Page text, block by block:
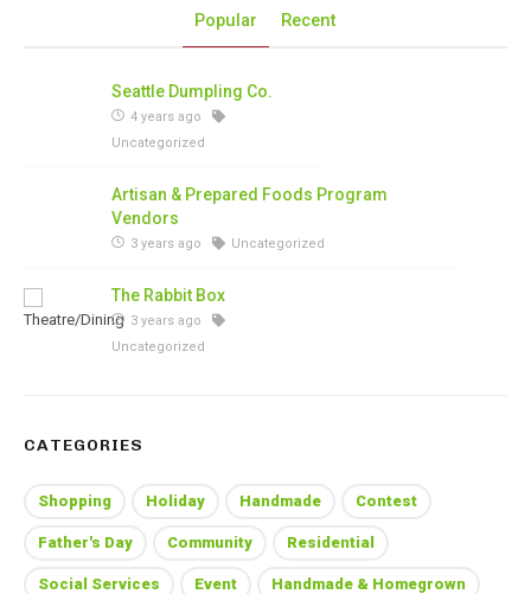
Popular Recent
Seattle Dumpling Co.
4 years ago
Uncategorized
Artisan & Prepared Foods Program
Vendors
3 years ago Uncategorized
The Rabbit Box
3 years ago
Uncategorized
CATEGORIES
Shopping Holiday Handmade Contest
Father's Day Community Residential
Social Services Event Handmade & Homegrown